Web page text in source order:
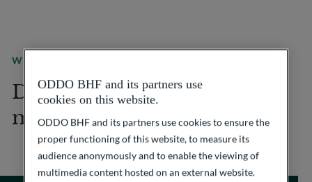
WHAT WE OFFER
Discover our expertise in
metals trading
ODDO BHF and its partners use
cookies on this website.
ODDO BHF and its partners use cookies to ensure the
proper functioning of this website, to measure its
audience anonymously and to enable the viewing of
multimedia content hosted on an external website.